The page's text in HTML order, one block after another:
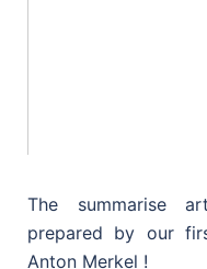
The summarise
prepared by our
Anton Merkel !